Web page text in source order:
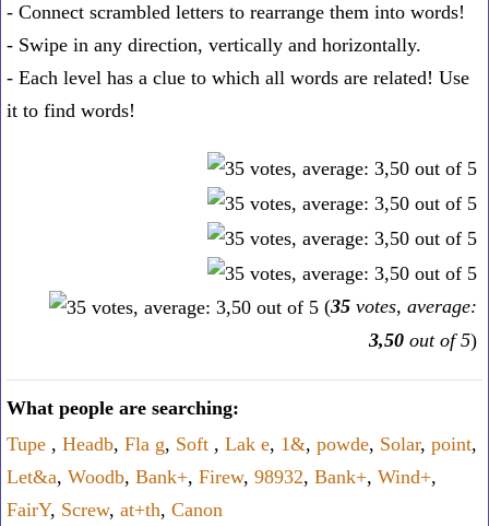
- Connect scrambled letters to rearrange them into words!
- Swipe in any direction, vertically and horizontally.
- Each level has a clue to which all words are related! Use
it to find words!
(35 votes, average:
3,50 out of 5)
What people are searching:
Tupe , Headb, Fla g, Soft , Lak e, 1&, powde, Solar, point,
Let&a, Woodb, Bank+, Firew, 98932, Bank+, Wind+,
FairY, Screw, at+th, Canon